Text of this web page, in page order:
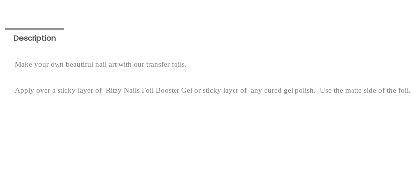
Description
Make your own beautiful nail art with our transfer foils.
Apply over a sticky layer of Ritzy Nails Foil Booster Gel or sticky layer of any cured gel polish. Use the matte side of the foil.